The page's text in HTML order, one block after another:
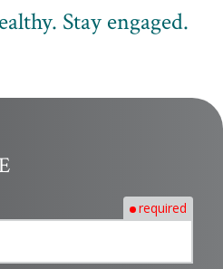
Stay engaged.
required